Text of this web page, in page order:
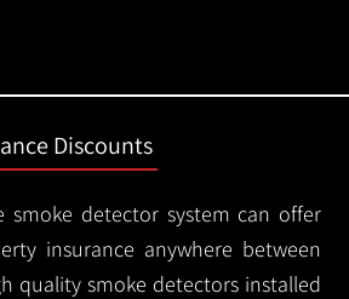
Discounts
smoke detector system can offer
insurance anywhere between
quality smoke detectors installed